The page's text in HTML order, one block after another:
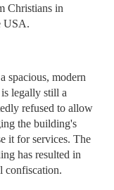
Christians in
USA.
spacious, modern
legally still a
refused to allow
the building's
it for services. The
has resulted in
confiscation.